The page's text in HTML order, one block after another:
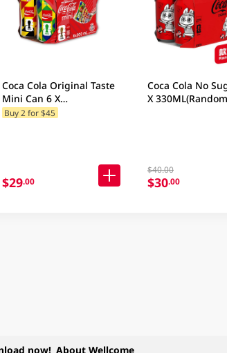
Coca Cola Original Taste
Mini Can 6 X
200ML(Random
Buy 2 for $45
$29.00
Coca Cola No
X 330ML(Random
$40.00
$30.00
now! About Wellcome